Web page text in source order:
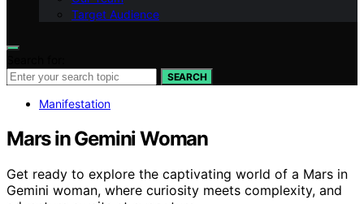
Target Audience
SEARCH
Manifestation
Mars in Gemini Woman
Get ready to explore the captivating world of a Mars in
Gemini woman, where curiosity meets complexity, and